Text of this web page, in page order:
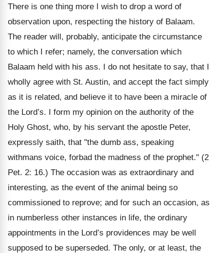
There is one thing more I wish to drop a word of
observation upon, respecting the history of Balaam.
The reader will, probably, anticipate the circumstance
to which I refer; namely, the conversation which
Balaam held with his ass. I do not hesitate to say, that I
wholly agree with St. Austin, and accept the fact simply
as it is related, and believe it to have been a miracle of
the Lord’s. I form my opinion on the authority of the
Holy Ghost, who, by his servant the apostle Peter,
expressly saith, that "the dumb ass, speaking
withmans voice, forbad the madness of the prophet." (2
Pet. 2: 16.) The occasion was as extraordinary and
interesting, as the event of the animal being so
commissioned to reprove; and for such an occasion, as
in numberless other instances in life, the ordinary
appointments in the Lord’s providences may be well
supposed to be superseded. The only, or at least, the